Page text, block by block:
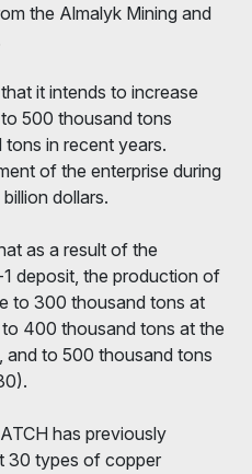
the Almalyk Mining and
it intends to increase
500 thousand tons
in recent years.
of the enterprise during
dollars.
as a result of the
deposit, the production of
to 300 thousand tons at
400 thousand tons at the
to 500 thousand tons
has previously
30 types of copper